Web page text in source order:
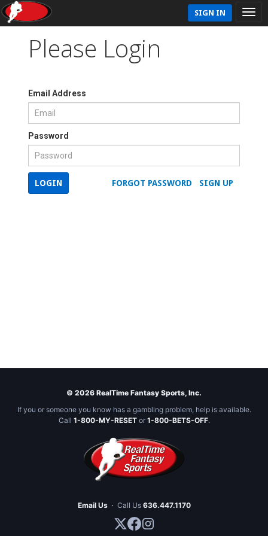
SIGN IN
Please Login
Email Address
Password
SIGN UP
FORGOT PASSWORD
LOGIN
© 2026 RealTime Fantasy Sports, Inc.
If you or someone you know has a gambling problem, help is available.
Call 1-800-MY-RESETor 1-800-BETS-OFF.
Email Us · Call Us 636.447.1170